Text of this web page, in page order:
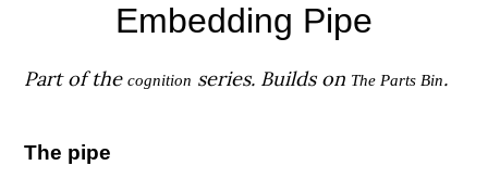
Embedding Pipe
Part of thecognition series. Builds on The Parts Bin.
The pipe